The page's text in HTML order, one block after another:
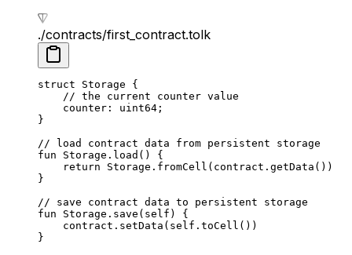
./contracts/first_contract.tolk
struct Storage {
// the current counter value
counter: uint64 ;
}
// load contract data from persistent storage
fun Storage . load () {
return Storage . fromCell (contract. getData ())
}
// save contract data to persistent storage
fun Storage . save ( self ) {
contract. setData ( self . toCell ())
}